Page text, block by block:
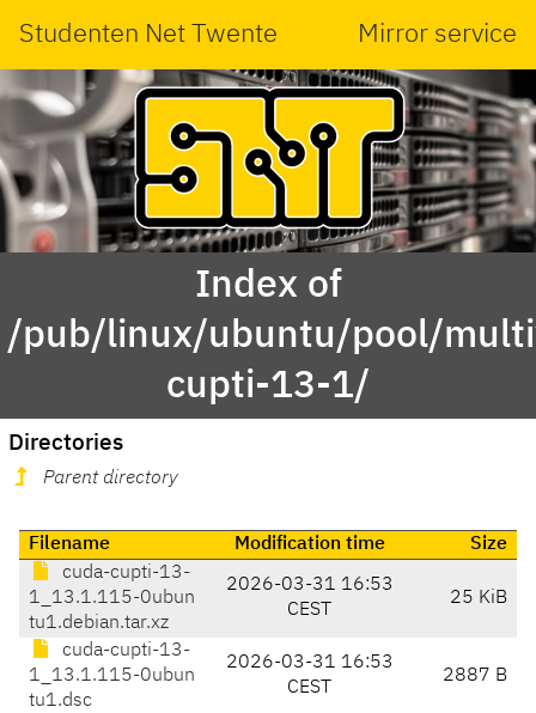
Studenten Net Twente Mirror service
Index of
/pub/linux/ubuntu/pool/
cupti-13-1/
Directories
Parent directory
Filename Modification time
Size
cuda-cupti-13-
1_13.1.115-0ubun
tu1.debian.tar.xz
2026-03-31 16:53
CEST
25 KiB
cuda-cupti-13-
1_13.1.115-0ubun
tu1.dsc
2026-03-31 16:53
CEST
2887 B